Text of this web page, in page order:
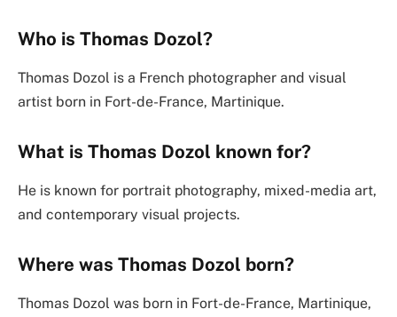
Who is Thomas Dozol?
Thomas Dozol is a French photographer and visual
artist born in Fort-de-France, Martinique.
What is Thomas Dozol known for?
He is known for portrait photography, mixed-media art,
and contemporary visual projects.
Where was Thomas Dozol born?
Thomas Dozol was born in Fort-de-France, Martinique,